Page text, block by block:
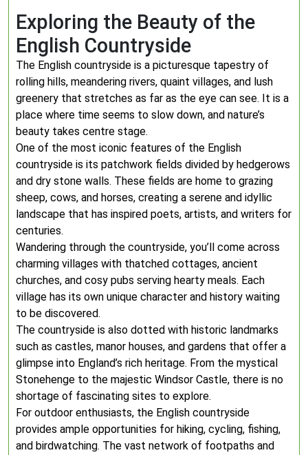
Exploring the Beauty of the
English Countryside
The English countryside is a picturesque tapestry of
rolling hills, meandering rivers, quaint villages, and lush
greenery that stretches as far as the eye can see. It is a
place where time seems to slow down, and nature’s
beauty takes centre stage.
One of the most iconic features of the English
countryside is its patchwork fields divided by hedgerows
and dry stone walls. These fields are home to grazing
sheep, cows, and horses, creating a serene and idyllic
landscape that has inspired poets, artists, and writers for
centuries.
Wandering through the countryside, you’ll come across
charming villages with thatched cottages, ancient
churches, and cosy pubs serving hearty meals. Each
village has its own unique character and history waiting
to be discovered.
The countryside is also dotted with historic landmarks
such as castles, manor houses, and gardens that offer a
glimpse into England’s rich heritage. From the mystical
Stonehenge to the majestic Windsor Castle, there is no
shortage of fascinating sites to explore.
For outdoor enthusiasts, the English countryside
provides ample opportunities for hiking, cycling, fishing,
and birdwatching. The vast network of footpaths and